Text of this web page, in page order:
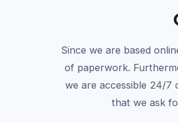
Since we are based
of paperwork.
we are accessible 24/7
that we ask